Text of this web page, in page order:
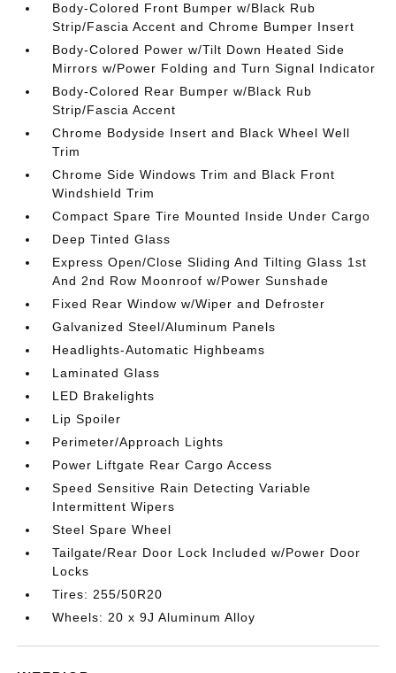
Body-Colored Front Bumper w/Black Rub
Strip/Fascia Accent and Chrome Bumper Insert
Body-Colored Power w/Tilt Down Heated Side
Mirrors w/Power Folding and Turn Signal Indicator
Body-Colored Rear Bumper w/Black Rub
Strip/Fascia Accent
Chrome Bodyside Insert and Black Wheel Well
Trim
Chrome Side Windows Trim and Black Front
Windshield Trim
Compact Spare Tire Mounted Inside Under Cargo
Deep Tinted Glass
Express Open/Close Sliding And Tilting Glass 1st
And 2nd Row Moonroof w/Power Sunshade
Fixed Rear Window w/Wiper and Defroster
Galvanized Steel/Aluminum Panels
Headlights-Automatic Highbeams
Laminated Glass
LED Brakelights
Lip Spoiler
Perimeter/Approach Lights
Power Liftgate Rear Cargo Access
Speed Sensitive Rain Detecting Variable
Intermittent Wipers
Steel Spare Wheel
Tailgate/Rear Door Lock Included w/Power Door
Locks
Tires: 255/50R20
Wheels: 20 x 9J Aluminum Alloy